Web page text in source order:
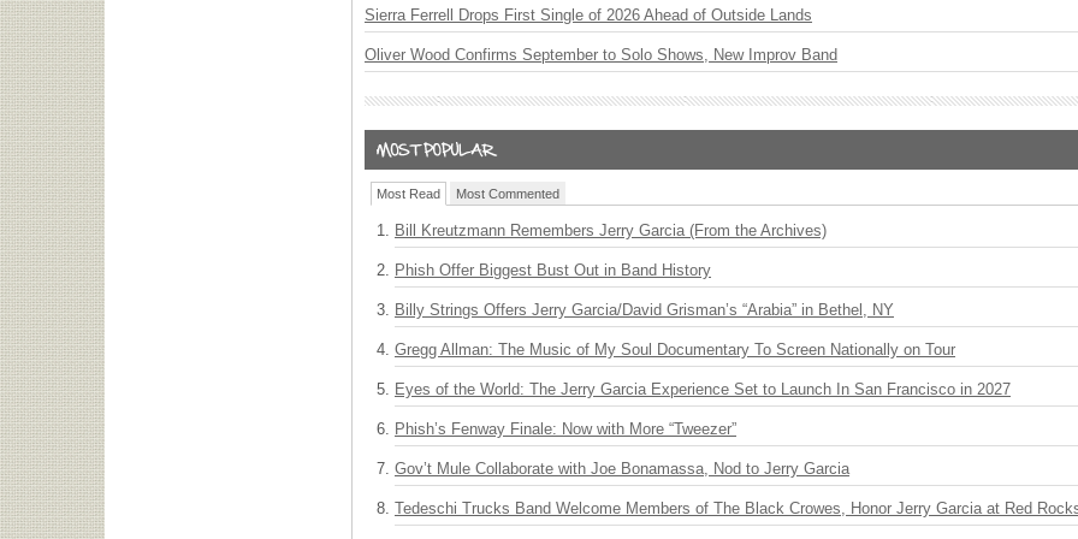
Sierra Ferrell Drops First Single of 2026 Ahead of Outside Lands
Oliver Wood Confirms September to Solo Shows, New Improv Band
Most Read Most Commented
Bill Kreutzmann Remembers Jerry Garcia (From the Archives)
Phish Offer Biggest Bust Out in Band History
Billy Strings Offers Jerry Garcia/David Grisman’s “Arabia” in Bethel, NY
Gregg Allman: The Music of My Soul Documentary To Screen Nationally on Tour
Eyes of the World: The Jerry Garcia Experience Set to Launch In San Francisco in 2027
Phish’s Fenway Finale: Now with More “Tweezer”
Gov’t Mule Collaborate with Joe Bonamassa, Nod to Jerry Garcia
Tedeschi Trucks Band Welcome Members of The Black Crowes, Honor Jerry Garcia at Red